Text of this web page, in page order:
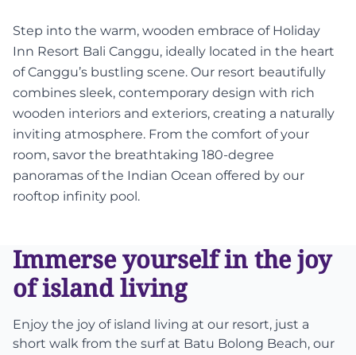
Step into the warm, wooden embrace of Holiday
Inn Resort Bali Canggu, ideally located in the heart
of Canggu’s bustling scene. Our resort beautifully
combines sleek, contemporary design with rich
wooden interiors and exteriors, creating a naturally
inviting atmosphere. From the comfort of your
room, savor the breathtaking 180-degree
panoramas of the Indian Ocean offered by our
rooftop infinity pool.
Immerse yourself in the joy
of island living
Enjoy the joy of island living at our resort, just a
short walk from the surf at Batu Bolong Beach, our